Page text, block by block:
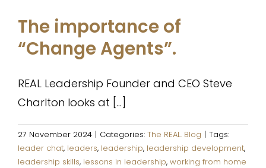
The importance of
“Change Agents”.
REAL Leadership Founder and CEO Steve
Charlton looks at [...]
27 November 2024 | Categories: The REAL. Blog | Tags:
leader chat, leaders, leadership, leadership development,
leadership skills, lessons in leadership, working from home